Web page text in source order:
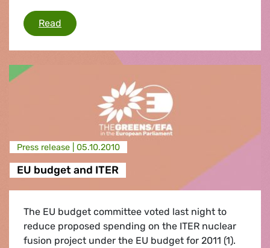
Read Budget reform and cohesion funds
Press release | 05.10.2010
EU budget and ITER
The EU budget committee voted last night to
reduce proposed spending on the ITER nuclear
fusion project under the EU budget for 2011 (1).